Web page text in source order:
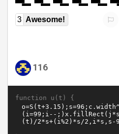
3 Awesome!
116
function u(t) {